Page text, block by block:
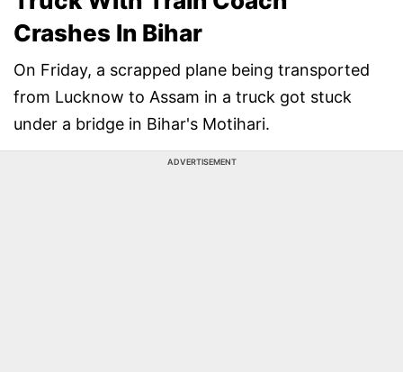
Crashes In Bihar
On Friday, a scrapped plane being transported
from Lucknow to Assam in a truck got stuck
under a bridge in Bihar's Motihari.
ADVERTISEMENT